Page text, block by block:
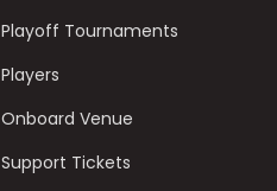
Playoff Tournaments
Players
Onboard Venue
Support Tickets